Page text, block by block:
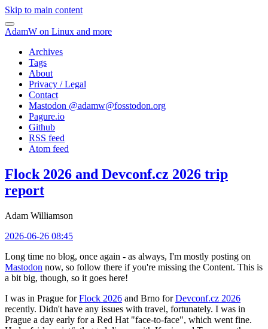
Skip to main content
AdamW on Linux and more
Archives
Tags
About
Privacy / Legal
Contact
Mastodon @adamw@fosstodon.org
Pagure.io
Github
RSS feed
Atom feed
Flock 2026 and Devconf.cz 2026 trip
report
Adam Williamson
2026-06-26 08:45
Long time no blog, once again - as always, I'm mostly posting on
Mastodon now, so follow there if you're missing the Content. This is
a bit big, though, so it goes here!
I was in Prague forFlock 2026 and Brno forDevconf.cz 2026
recently. Didn't have any issues with travel, fortunately. I was in
Prague a day early for a Red Hat "face-to-face", which went fine.